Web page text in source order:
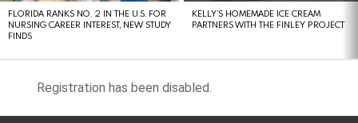
FLORIDA RANKS NO. 2 IN THE U.S. FOR
NURSING CAREER INTEREST, NEW STUDY
FINDS
KELLY’S HOMEMADE ICE CREAM
PARTNERS WITH THE FINLEY PROJECT
Registration has been disabled.